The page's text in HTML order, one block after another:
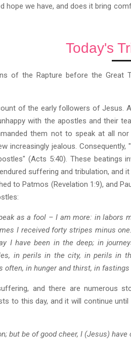
hope we have, and does it bring
Today's
of the Rapture before the Great
of the early followers of Jesus.
with the apostles and their
them not to speak at all
increasingly jealous.
(Acts 5:40). These beatings
suffering and tribulation,
to Patmos (Revelation 1:9), and
as a fool – I am more: in labors
I received forty stripes minus
I have been in the deep; in
in perils in the city, in perils in
in hunger and thirst, in
and there are numerous
to this day, and it will continue
but be of good cheer, I (Jesus)